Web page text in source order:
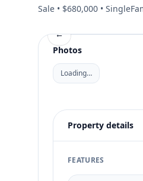
Sale • $680,000 •
←
Photos
Loading…
Property details
FEATURES